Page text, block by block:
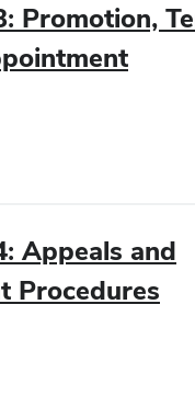
Promotion,
Appeals and
Procedures